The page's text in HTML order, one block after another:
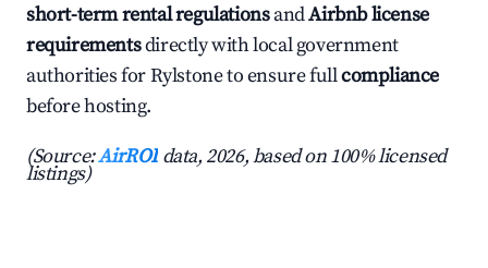
short-term rental regulationsandAirbnb license
requirementsdirectly with local government
authorities for Rylstone to ensure fullcompliance
before hosting.
(Source:AirROI data, 2026, based on 100% licensed
listings)